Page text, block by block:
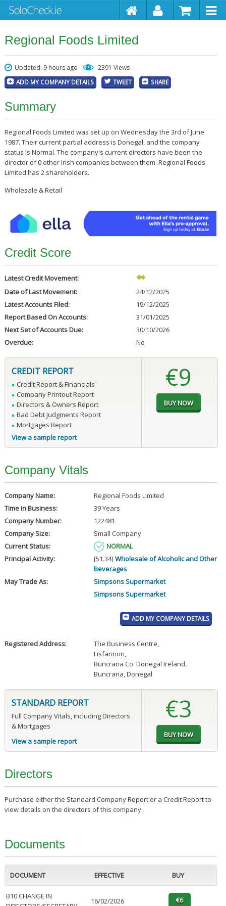
Regional Foods Limited
Updated: 9 hours ago 2391 Views
ADD MY COMPANY DETAILS TWEET SHARE
Summary
Regional Foods Limited was set up on Wednesday the 3rd of June
1987. Their current partial address is Donegal, and the company
status is Normal. The company's current directors have been the
director of 0 other Irish companies between them. Regional Foods
Limited has 2 shareholders.
Wholesale & Retail
Credit Score
Latest Credit Movement:
Date of Last Movement:
24/12/2025
Latest Accounts Filed:
19/12/2025
Report Based On Accounts:
31/01/2025
Next Set of Accounts Due:
30/10/2026
Overdue:
No
CREDIT REPORT
Credit Report & Financials
Company Printout Report
Directors & Owners Report
Bad Debt Judgments Report
Mortgages Report
View a sample report
€9
Company Vitals
Company Name:
Regional Foods Limited
Time in Business:
39 Years
Company Number:
122481
Company Size:
Small Company
Current Status:
NORMAL
Principal Activity:
[51.34] Wholesale of Alcoholic and Other
Beverages
May Trade As:
Simpsons Supermarket
Simpsons Supermarket
ADD MY COMPANY DETAILS
Registered Address: The Business Centre,
Lisfannon,
Buncrana Co. Donegal Ireland,
Buncrana, Donegal
STANDARD REPORT
Full Company Vitals, including Directors
& Mortgages
View a sample report
€3
Directors
Purchase either the Standard Company Report or a Credit Report to
view details on the directors of this company.
Documents
DOCUMENT EFFECTIVE BUY
B10 CHANGE IN
16/02/2026